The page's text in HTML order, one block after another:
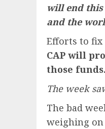
will end this
and the
Efforts to fix
CAP will
those funds.
The week
The bad
weighing